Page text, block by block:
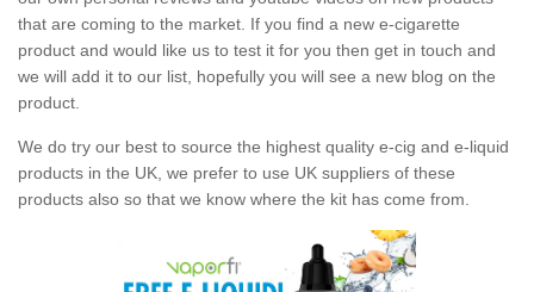
that are coming to the market. If you find a new e-cigarette
product and would like us to test it for you then get in touch and
we will add it to our list, hopefully you will see a new blog on the
product.
We do try our best to source the highest quality e-cig and e-liquid
products in the UK, we prefer to use UK suppliers of these
products also so that we know where the kit has come from.